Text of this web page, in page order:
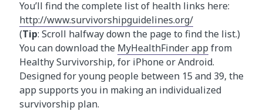
You’ll find the complete list of health links here:
http://www.survivorshipguidelines.org/
(Tip: Scroll halfway down the page to find the list.)
You can download the MyHealthFinder app from
Healthy Survivorship, for iPhone or Android.
Designed for young people between 15 and 39, the
app supports you in making an individualized
survivorship plan.